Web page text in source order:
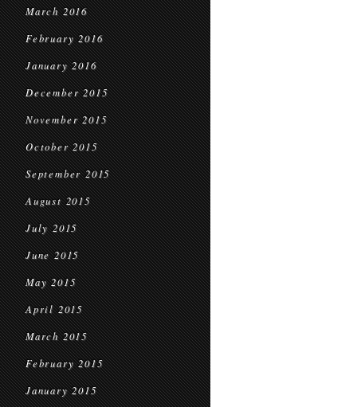
March 2016
February 2016
January 2016
December 2015
November 2015
October 2015
September 2015
August 2015
July 2015
June 2015
May 2015
April 2015
March 2015
February 2015
January 2015